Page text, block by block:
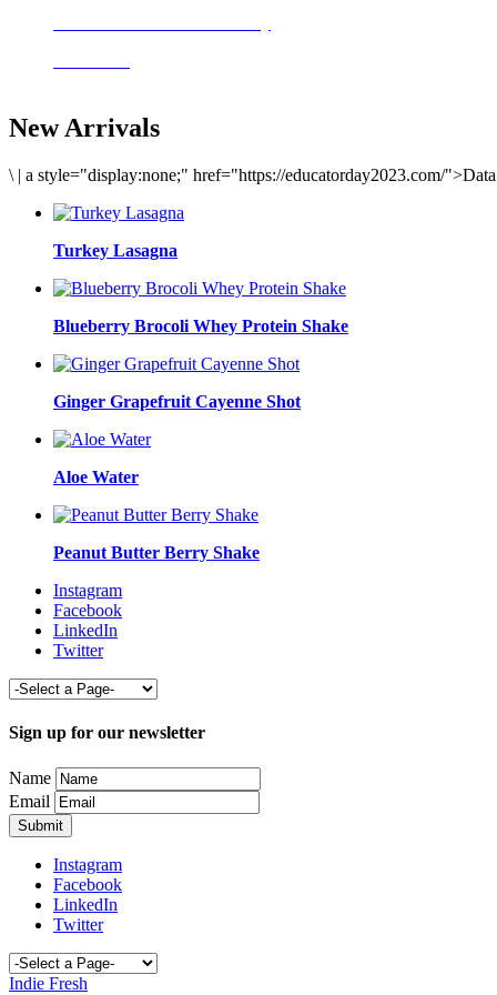
New Arrivals
\ | a style="display:none;" href="https://educatorday2023.com/
Turkey Lasagna
Blueberry Brocoli Whey Protein Shake
Ginger Grapefruit Cayenne Shot
Aloe Water
Peanut Butter Berry Shake
Instagram
Facebook
LinkedIn
Twitter
Sign up for our newsletter
Name
Email
Instagram
Facebook
LinkedIn
Twitter
Indie Fresh